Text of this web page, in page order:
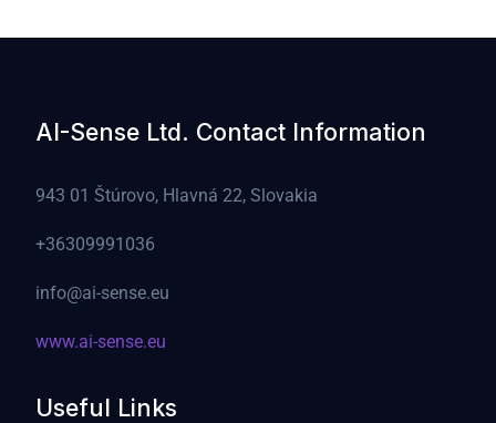
AI-Sense Ltd. Contact Information
943 01 Štúrovo, Hlavná 22, Slovakia
+36309991036
info@ai-sense.eu
www.ai-sense.eu
Useful Links